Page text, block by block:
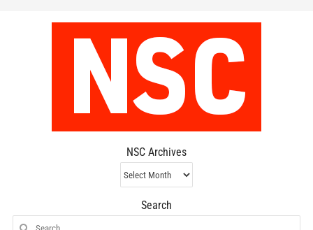
NSC Archives
NSC
Archives
Search
Search